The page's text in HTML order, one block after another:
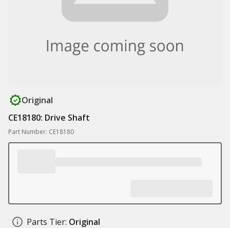
Original
CE18180: Drive Shaft
Part Number: CE18180
Parts Tier: Original